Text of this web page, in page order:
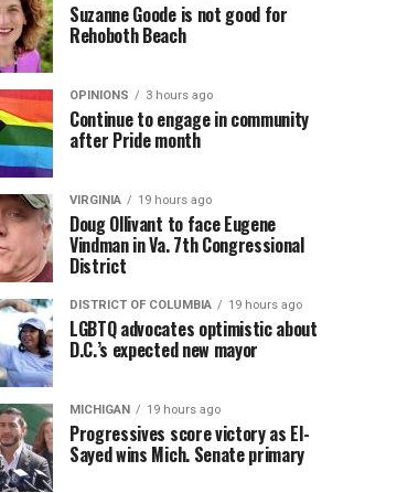
Suzanne Goode is not good for
Rehoboth Beach
OPINIONS 3 hours ago
Continue to engage in community
after Pride month
VIRGINIA 19 hours ago
Doug Ollivant to face Eugene
Vindman in Va. 7th Congressional
District
DISTRICT OF COLUMBIA 19 hours ago
LGBTQ advocates optimistic about
D.C.’s expected new mayor
MICHIGAN 19 hours ago
Progressives score victory as El-
Sayed wins Mich. Senate primary